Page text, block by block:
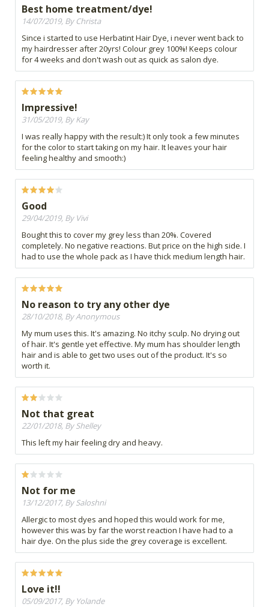
Best home treatment/dye!
14/07/2019, By Christa
Since i started to use Herbatint Hair Dye, i never went back to
my hairdresser after 20yrs! Colour grey 100%! Keeps colour
for 4 weeks and don't wash out as quick as salon dye.
Impressive!
31/05/2019, By Kay
I was really happy with the result:) It only took a few minutes
for the color to start taking on my hair. It leaves your hair
feeling healthy and smooth:)
Good
29/04/2019, By Vivi
Bought this to cover my grey less than 20%. Covered
completely. No negative reactions. But price on the high side. I
had to use the whole pack as I have thick medium length hair.
No reason to try any other dye
28/10/2018, By Anonymous
My mum uses this. It's amazing. No itchy sculp. No drying out
of hair. It's gentle yet effective. My mum has shoulder length
hair and is able to get two uses out of the product. It's so
worth it.
Not that great
22/01/2018, By Shelley
This left my hair feeling dry and heavy.
Not for me
13/12/2017, By Saloshni
Allergic to most dyes and hoped this would work for me,
however this was by far the worst reaction I have had to a
hair dye. On the plus side the grey coverage is excellent.
Love it!!
05/09/2017, By Yolande